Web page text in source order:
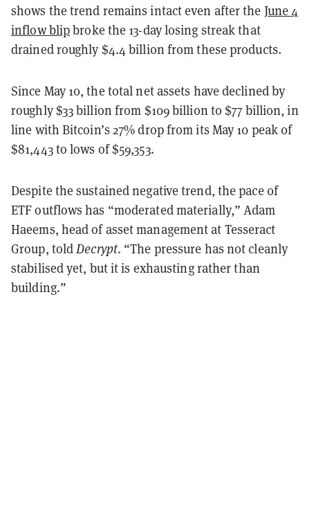
shows the trend remains intact even after the June 4
inflow blipbroke the 13-day losing streak that
drained roughly $4.4 billion from these products.
Since May 10, the total net assets have declined by
roughly $33 billion from $109 billion to $77 billion, in
line with Bitcoin’s 27% drop from its May 10 peak of
$81,443 to lows of $59,353.
Despite the sustained negative trend, the pace of
ETF outflows has “moderated materially,” Adam
Haeems, head of asset management at Tesseract
Group, toldDecrypt. “The pressure has not cleanly
stabilised yet, but it is exhausting rather than
building.”